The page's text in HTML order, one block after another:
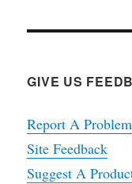
GIVE US
Report A Problem
Site Feedback
Suggest A